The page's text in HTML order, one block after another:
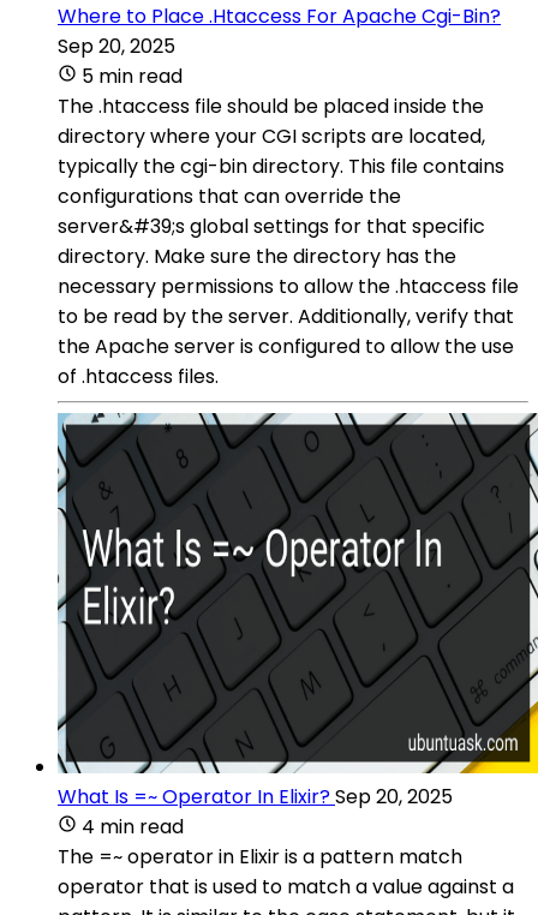
Where to Place .Htaccess For Apache Cgi-Bin?
Sep 20, 2025
5 min read
The .htaccess file should be placed inside the
directory where your CGI scripts are located,
typically the cgi-bin directory. This file contains
configurations that can override the
server&#39;s global settings for that specific
directory. Make sure the directory has the
necessary permissions to allow the .htaccess file
to be read by the server. Additionally, verify that
the Apache server is configured to allow the use
of .htaccess files.
What Is =~ Operator In Elixir?Sep 20, 2025
4 min read
The =~ operator in Elixir is a pattern match
operator that is used to match a value against a